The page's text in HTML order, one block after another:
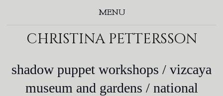
MENU
christina pettersson
shadow puppet workshops / vizcaya
museum and gardens / national